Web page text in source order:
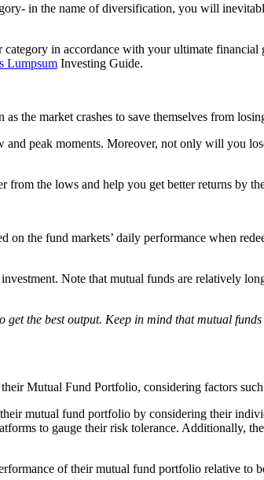
in the name of diversification, you will
category in accordance with your ultimate
Lumpsum Investing Guide.
the market crashes to save themselves from
peak moments. Moreover, not only will you
the lows and help you get better returns by
the fund markets’ daily performance when
Note that mutual funds are relatively
the best output. Keep in mind that mutual
Mutual Fund Portfolio, considering factors
mutual fund portfolio by considering their
to gauge their risk tolerance. Additionally,
of their mutual fund portfolio relative